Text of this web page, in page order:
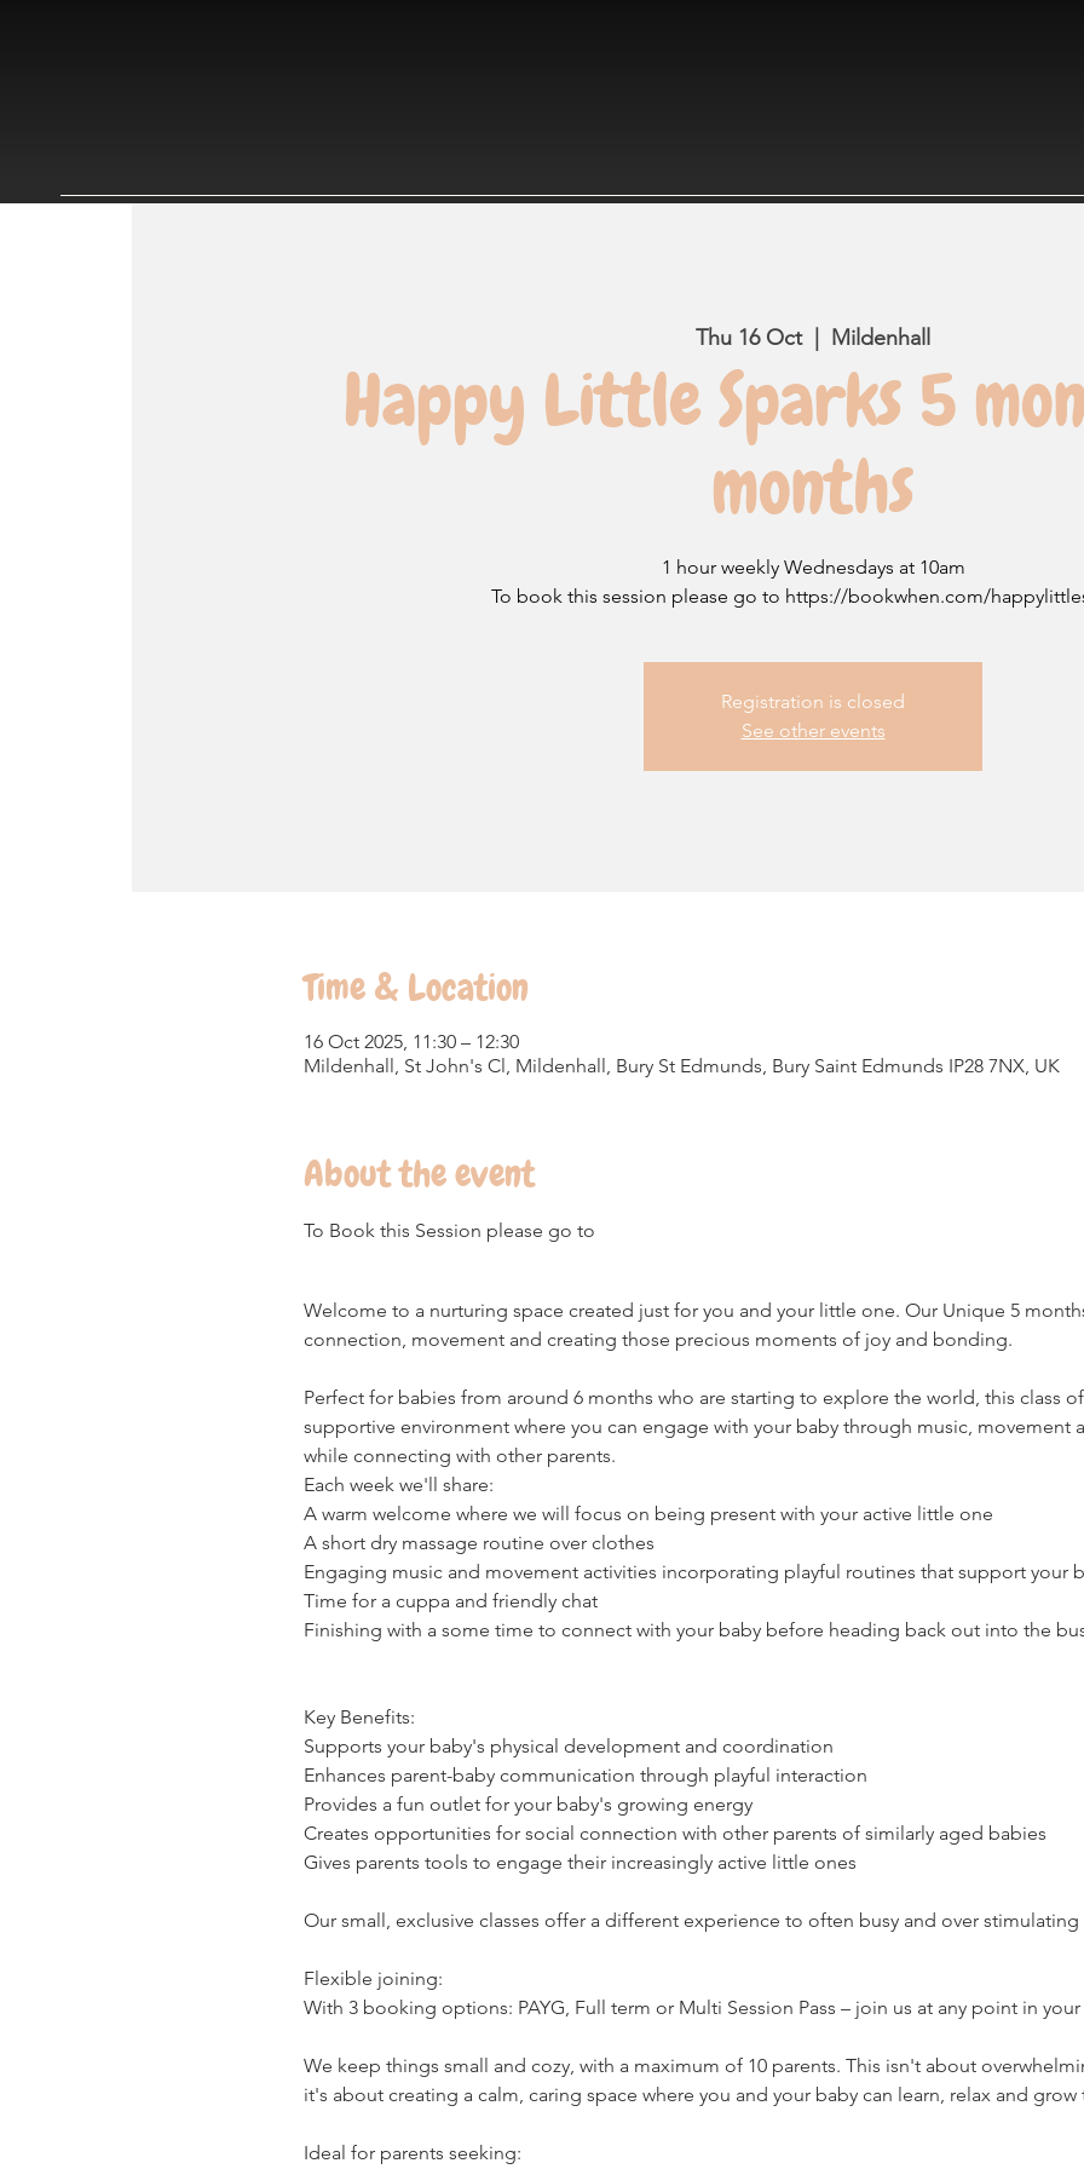
Thu 16 Oct
  |
Mildenhall
Happy Little Sparks 5
months
1 hour weekly Wednesdays at 10am
To book this session please go to https://bookwhen.com/
Registration is closed
See other events
Time & Location
16 Oct 2025, 11:30 – 12:30
Mildenhall, St John's Cl, Mildenhall, Bury St Edmunds, Bury Saint Edmunds IP28 7NX, UK
About the event
To Book this Session please go to
Welcome to a nurturing space created just for you and your little one. Our Unique 5
connection, movement and creating those precious moments of joy and bonding.
Perfect for babies from around 6 months who are starting to explore the world, this class
supportive environment where you can engage with your baby through music, movement
while connecting with other parents.
Each week we'll share:
A warm welcome where we will focus on being present with your active little one
A short dry massage routine over clothes
Engaging music and movement activities incorporating playful routines that support your
Time for a cuppa and friendly chat
Finishing with a some time to connect with your baby before heading back out into the
Key Benefits:
Supports your baby's physical development and coordination
Enhances parent-baby communication through playful interaction
Provides a fun outlet for your baby's growing energy
Creates opportunities for social connection with other parents of similarly aged babies
Gives parents tools to engage their increasingly active little ones
Our small, exclusive classes offer a different experience to often busy and over
Flexible joining:
With 3 booking options: PAYG, Full term or Multi Session Pass – join us at any point in
We keep things small and cozy, with a maximum of 10 parents. This isn't about
it's about creating a calm, caring space where you and your baby can learn, relax and grow
Ideal for parents seeking: